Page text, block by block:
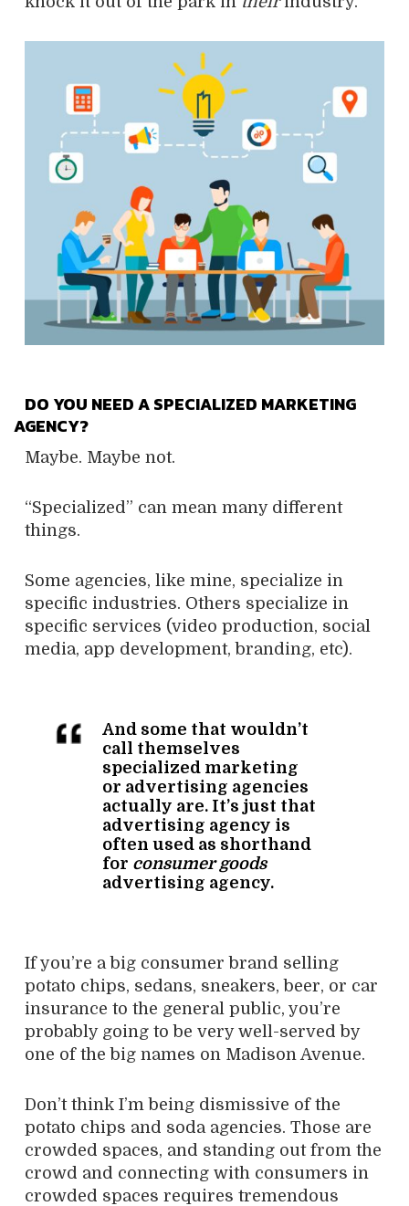
DO YOU NEED A SPECIALIZED MARKETING
AGENCY?
Maybe. Maybe not.
“Specialized” can mean many different
things.
Some agencies, like mine, specialize in
specific industries. Others specialize in
specific services (video production, social
media, app development, branding, etc).
And some that wouldn’t
call themselves
specialized marketing
or advertising agencies
actually are. It’s just that
advertising agency is
often used as shorthand
for consumer goods
advertising agency.
If you’re a big consumer brand selling
potato chips, sedans, sneakers, beer, or car
insurance to the general public, you’re
probably going to be very well-served by
one of the big names on Madison Avenue.
Don’t think I’m being dismissive of the
potato chips and soda agencies. Those are
crowded spaces, and standing out from the
crowd and connecting with consumers in
crowded spaces requires tremendous